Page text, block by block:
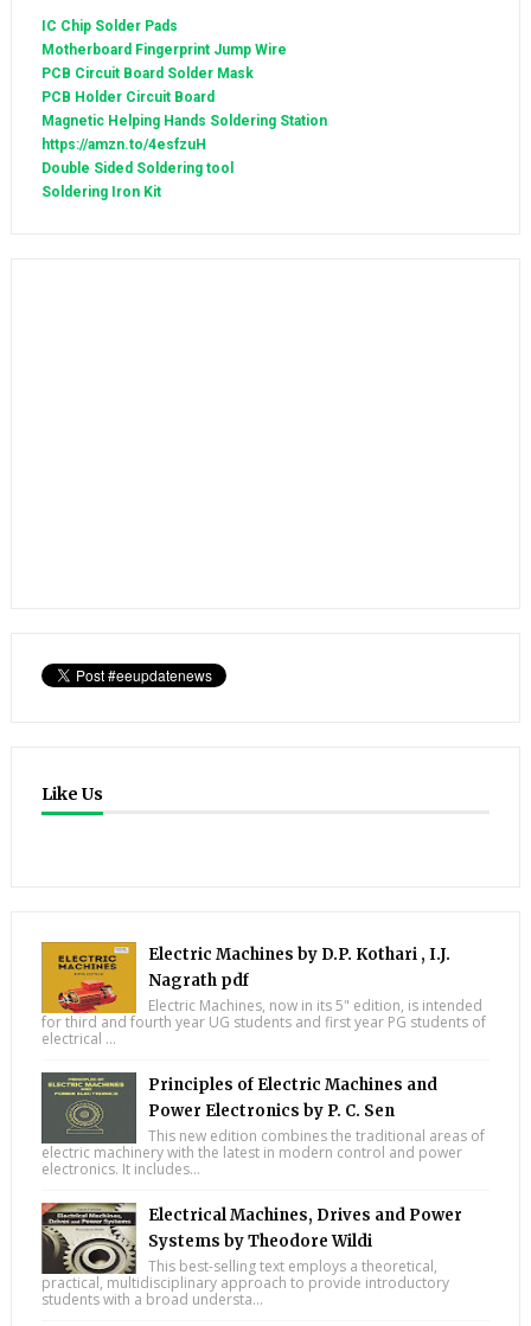
IC Chip Solder Pads
Motherboard Fingerprint Jump Wire
PCB Circuit Board Solder Mask
PCB Holder Circuit Board
Magnetic Helping Hands Soldering Station
https://amzn.to/4esfzuH
Double Sided Soldering tool
Soldering Iron Kit
Like Us
Electric Machines by D.P. Kothari , I.J.
Nagrath pdf
Electric Machines, now in its 5" edition, is intended
for third and fourth year UG students and first year PG students of
electrical ...
Principles of Electric Machines and
Power Electronics by P. C. Sen
This new edition combines the traditional areas of
electric machinery with the latest in modern control and power
electronics. It includes...
Electrical Machines, Drives and Power
Systems by Theodore Wildi
This best-selling text employs a theoretical,
practical, multidisciplinary approach to provide introductory
students with a broad understa...